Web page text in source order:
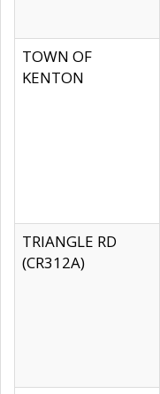
TOWN OF
KENTON
TRIANGLE RD
(CR312A)